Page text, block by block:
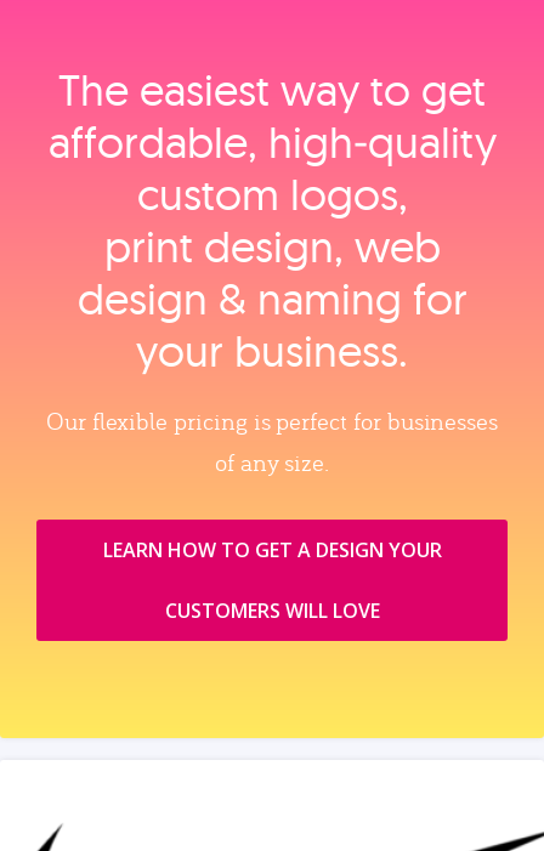
The easiest way to get
affordable, high‑quality
custom logos,
print design, web
design & naming for
your business.
Our flexible pricing is perfect for businesses
of any size.
LEARN HOW TO GET A DESIGN YOUR
CUSTOMERS WILL LOVE